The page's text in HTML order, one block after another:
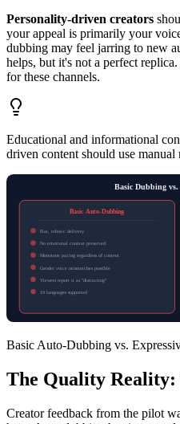
Personality-driven creators
your appeal is primarily your
dubbing may feel jarring to new
helps, but it's not a perfect
for these channels.
Educational and informational
driven content should use
Basic Dubbing vs.
Basic Auto-Dubbing
Flat, robotic delivery
No emotional context preserved
Monotone pacing regardless of content
Gender voice mismatches possible
Viewers report it as "distracting"
19 languages supported
Basic Auto-Dubbing vs.
The Quality
Creator feedback from the pilot